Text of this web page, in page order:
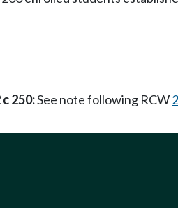
250:See note following RCW